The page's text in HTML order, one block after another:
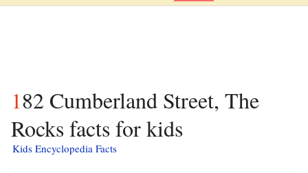
182 Cumberland Street, The
Rocks facts for kids
Kids Encyclopedia Facts